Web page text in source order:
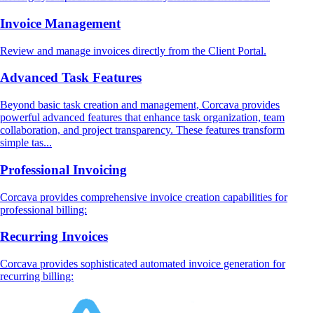
Invoice Management
Review and manage invoices directly from the Client Portal.
Advanced Task Features
Beyond basic task creation and management, Corcava provides
powerful advanced features that enhance task organization, team
collaboration, and project transparency. These features transform
simple tas...
Professional Invoicing
Corcava provides comprehensive invoice creation capabilities for
professional billing:
Recurring Invoices
Corcava provides sophisticated automated invoice generation for
recurring billing: